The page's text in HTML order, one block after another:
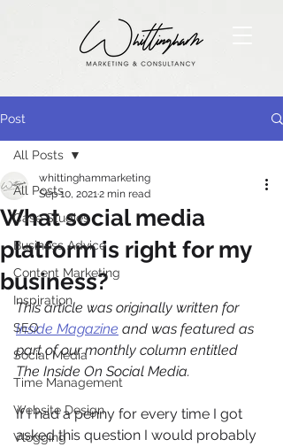
Post
All Posts
Case Studies
Business Advice
Content Marketing
Inspiration
SEO
Social Media
Time Management
Website Design
Vlogging
All Posts
What social media
platform is right for my
business?
whittinghammarketing
Sep 10, 20212 min read
This article was originally written for
Inside Magazine and was featured as
part of our monthly column entitled
The Inside On Social Media.
If I had a penny for every time I got
asked this question I would probably